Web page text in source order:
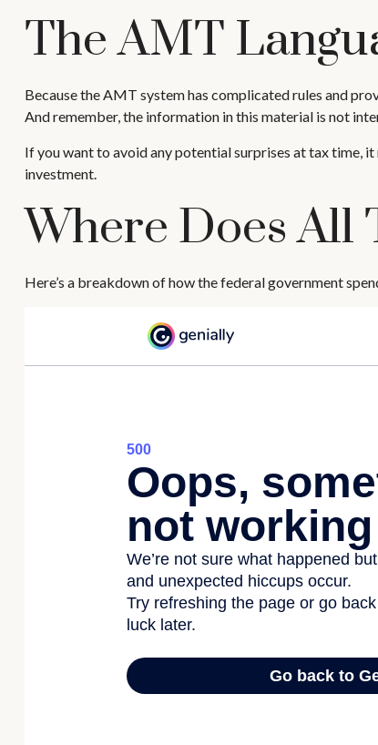
The AMT
Because the AMT system has complicated rules and
And remember, the information in this material is not
If you want to avoid any potential surprises at tax time,
investment.
Where Does All
Here’s a breakdown of how the federal government